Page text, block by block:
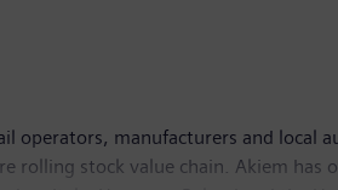
operators, manufacturers and
rolling stock value chain. Akiem